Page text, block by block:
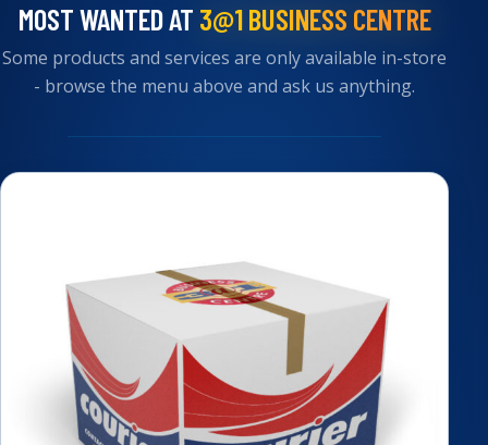
MOST WANTED AT 3@1 BUSINESS CENTRE
Some products and services are only available in-store
- browse the menu above and ask us anything.